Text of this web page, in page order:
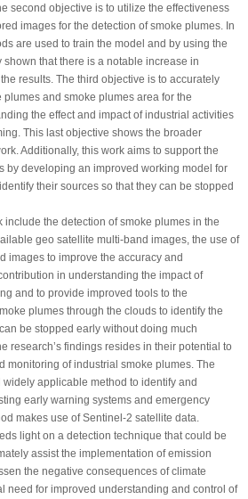
second objective is to utilize the effectiveness
images for the detection of smoke plumes. In
are used to train the model and by using the
that there is a notable increase in
results. The third objective is to accurately
and smoke plumes area for the
the effect and impact of industrial activities
This last objective shows the broader
Additionally, this work aims to support the
by developing an improved working model for
their sources so that they can be stopped
include the detection of smoke plumes in the
geo satellite multi-band images, the use of
images to improve the accuracy and
in understanding the impact of
and to provide improved tools to the
plumes through the clouds to identify the
be stopped early without doing much
research’s findings resides in their potential to
monitoring of industrial smoke plumes. The
applicable method to identify and
early warning systems and emergency
makes use of Sentinel-2 satellite data.
light on a detection technique that could be
assist the implementation of emission
the negative consequences of climate
need for improved understanding and control of